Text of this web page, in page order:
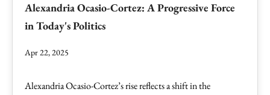
Alexandria Ocasio-Cortez: A Progressive Force
in Today's Politics
Apr 22, 2025
Alexandria Ocasio-Cortez’s rise reflects a shift in the